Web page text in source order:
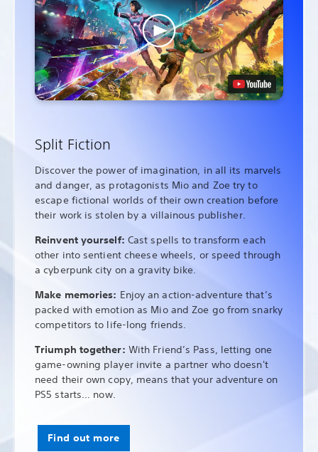
Split Fiction
Discover the power of imagination, in all its marvels
and danger, as protagonists Mio and Zoe try to
escape fictional worlds of their own creation before
their work is stolen by a villainous publisher.
Reinvent yourself: Cast spells to transform each
other into sentient cheese wheels, or speed through
a cyberpunk city on a gravity bike.
Make memories: Enjoy an action-adventure that’s
packed with emotion as Mio and Zoe go from snarky
competitors to life-long friends.
Triumph together: With Friend’s Pass, letting one
game-owning player invite a partner who doesn't
need their own copy, means that your adventure on
PS5 starts... now.
Find out more